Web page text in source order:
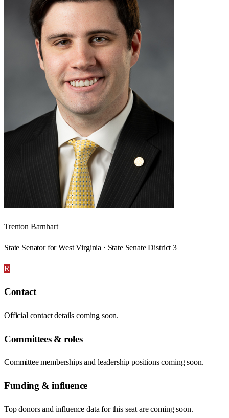
Trenton Barnhart
State Senator for West Virginia · State Senate District 3
R
Contact
Official contact details coming soon.
Committees & roles
Committee memberships and leadership positions coming soon.
Funding & influence
Top donors and influence data for this seat are coming soon.